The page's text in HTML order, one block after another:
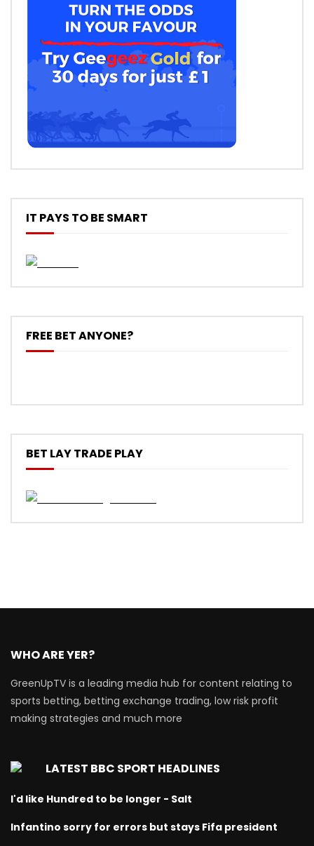
IT PAYS TO BE SMART
FREE BET ANYONE?
BET LAY TRADE PLAY
WHO ARE YER?
GreenUpTV is a leading media hub for content relating to
sports betting, betting exchange trading, low risk profit
making strategies and much more
LATEST BBC SPORT HEADLINES
I'd like Hundred to be longer - Salt
Infantino sorry for errors but stays Fifa president